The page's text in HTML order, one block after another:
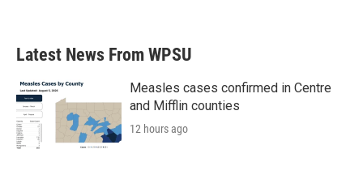
Latest News From WPSU
Measles cases confirmed in Centre
and Mifflin counties
12 hours ago